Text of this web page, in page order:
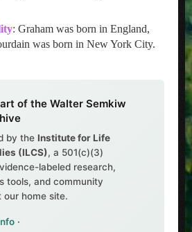
: Graham was born in England,
was born in New York City.
of the Walter Semkiw
by the Institute for Life
(ILCS), a 501(c)(3)
labeled research,
tools, and community
our home site.
·